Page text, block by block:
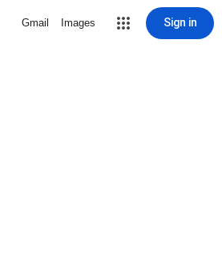
Gmail Images Sign in